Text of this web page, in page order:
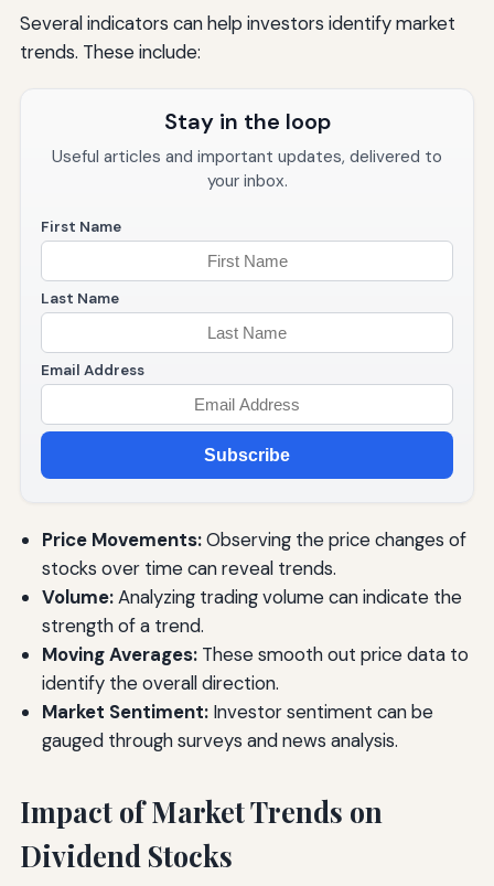
Several indicators can help investors identify market
trends. These include:
Stay in the loop
Useful articles and important updates, delivered to
your inbox.
First Name
Last Name
Email Address
Subscribe
Price Movements:Observing the price changes of
stocks over time can reveal trends.
Volume:Analyzing trading volume can indicate the
strength of a trend.
Moving Averages:These smooth out price data to
identify the overall direction.
Market Sentiment:Investor sentiment can be
gauged through surveys and news analysis.
Impact of Market Trends on
Dividend Stocks